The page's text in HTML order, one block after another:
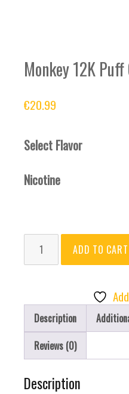
Monkey 12K Puff
€20.99
Select Flavor
Nicotine
Monkey
Joy
quantity
ADD TO CART
Description
Reviews (0)
Description